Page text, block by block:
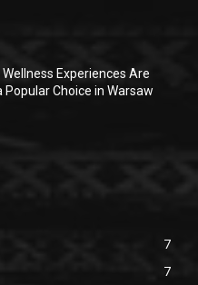
Wellness Experiences Are
Popular Choice in Warsaw
7
7